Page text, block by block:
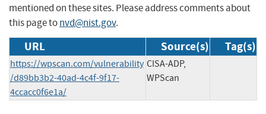
mentioned on these sites. Please address comments about
this page tonvd@nist.gov.
URL Source(s) Tag(s)
https://wpscan.com/vulnerability
/d89bb3b2-40ad-4c4f-9f17-
4ccacc0f6e1a/
CISA-ADP,
WPScan